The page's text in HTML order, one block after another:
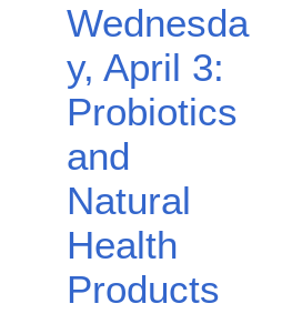
Wednesda
y, April 3:
Probiotics
and
Natural
Health
Products